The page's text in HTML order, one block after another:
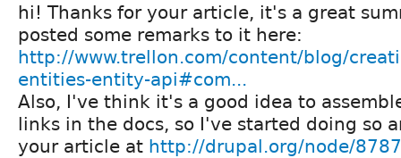
hi! Thanks for your article, it's a great
posted some remarks to it here:
http://www.trellon.com/content/blog/
entities-entity-api#com...
Also, I've think it's a good idea to
links in the docs, so I've started doing so
your article at http://drupal.org/node/